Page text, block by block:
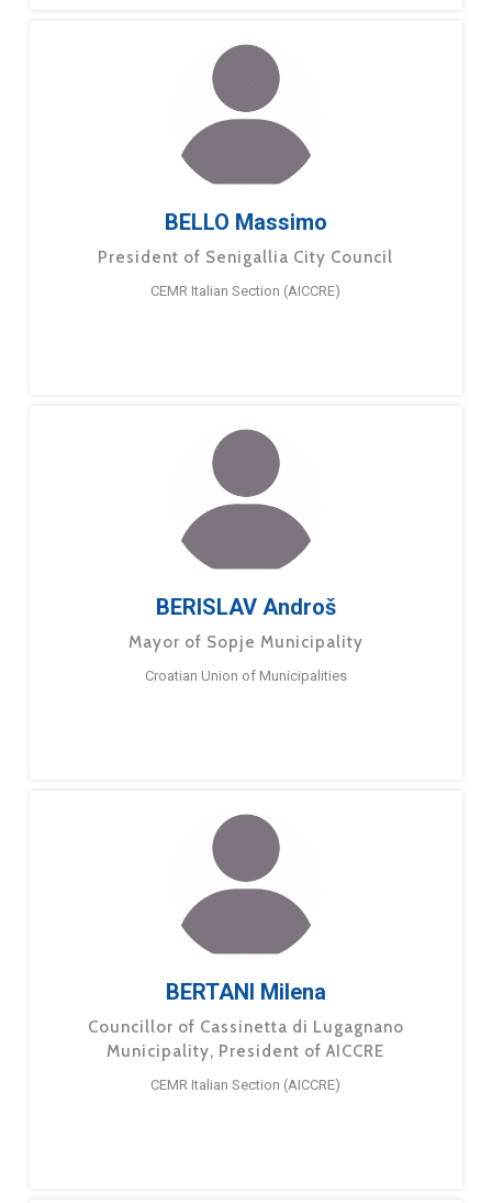
BELLO Massimo
President of Senigallia City Council
CEMR Italian Section (AICCRE)
BERISLAV Androš
Mayor of Sopje Municipality
Croatian Union of Municipalities
BERTANI Milena
Councillor of Cassinetta di Lugagnano
Municipality, President of AICCRE
CEMR Italian Section (AICCRE)